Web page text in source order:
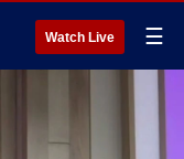
Watch Live ☰